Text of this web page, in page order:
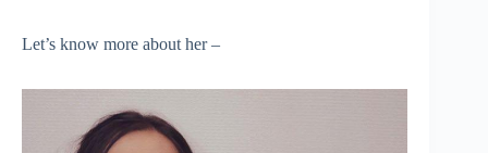
Let’s know more about her –